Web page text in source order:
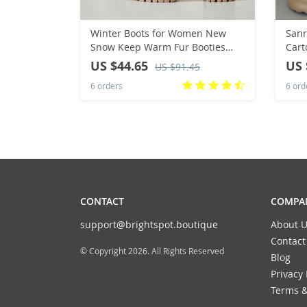
Winter Boots for Women New
Snow Keep Warm Fur Booties
Comfort Cuffed Wool Ankle Boots
Platform Wedges Cotton Shoes
Mid Calf Boot
US $44.65 US $91.45
6 orders
US
6
CONTACT
support@brightspot.boutique
© Copyright 2026. All Rights Reserved
About
Blog
Privacy
Terms